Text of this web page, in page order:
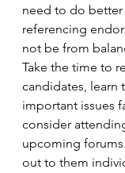
need to do
referencing
not be from
Take the time to
candidates, learn
important issues
consider
upcoming
out to them